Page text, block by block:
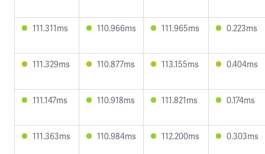
111.311ms 110.966ms 111.965ms 0.223ms
111.329ms 110.877ms 113.155ms 0.404ms
111.147ms 110.918ms 111.821ms 0.174ms
111.363ms 110.984ms 112.200ms 0.303ms